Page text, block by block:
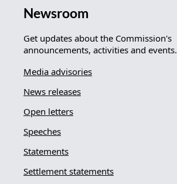
Newsroom
Get updates about the Commission's
announcements, activities and events.
Media advisories
News releases
Open letters
Speeches
Statements
Settlement statements